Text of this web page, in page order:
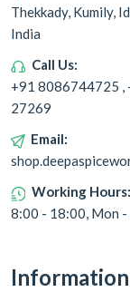
Thekkady, Kumily,
India
Call Us:
+91 8086744725 ,
27269
Email:
Working Hours:
8:00 - 18:00, Mon -
Information